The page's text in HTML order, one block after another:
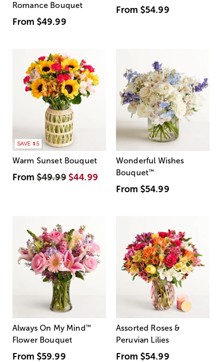
Romance Bouquet
From $49.99
From $54.99
SAVE $5
Warm Sunset Bouquet
From$49.99 $44.99
Wonderful Wishes
Bouquet™
From $54.99
Always On My Mind ™
Flower Bouquet
From $59.99
Assorted Roses &
Peruvian Lilies
From $54.99